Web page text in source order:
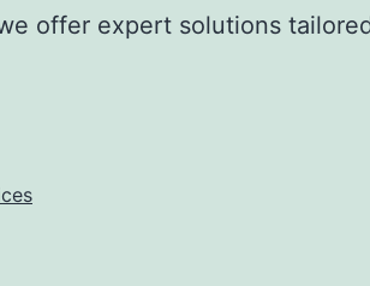
offer expert solutions